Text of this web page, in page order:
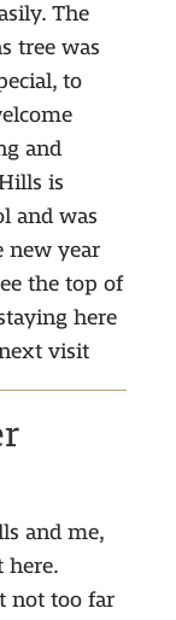
The
tree was
to
and
is
and was
new year
the top of
here
visit
and me,
here.
not too far